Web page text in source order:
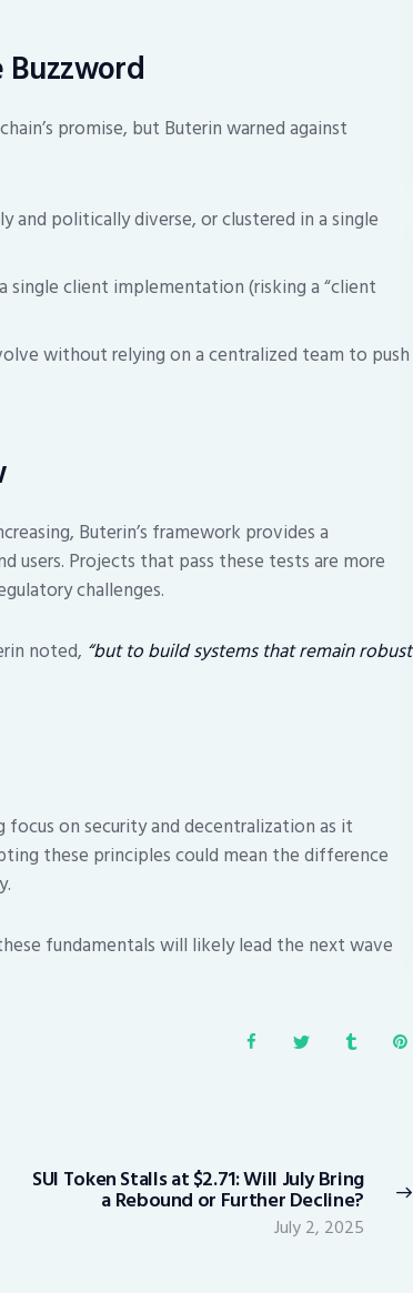
promise, but Buterin warned against
and politically diverse, or clustered in a single
single client implementation (risking a “client
without relying on a centralized team to push
Buterin’s framework provides a
users. Projects that pass these tests are more
challenges.
noted, “but to build systems that remain robust
focus on security and decentralization as it
these principles could mean the difference
fundamentals will likely lead the next wave
Next
SUI Token Stalls at $2.71: Will July Bring
a Rebound or Further Decline?
July 2, 2025